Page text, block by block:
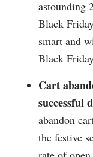
astounding
Black
smart and
Black
Cart
successful
abandon
the festive